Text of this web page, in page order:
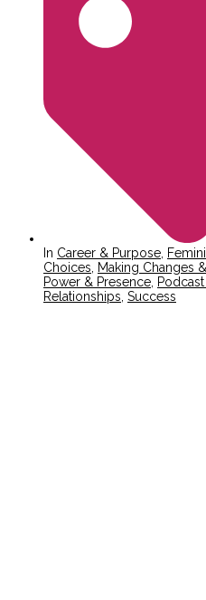
In Career & Purpose
Choices
Making Changes
Power & Presence
Relationships Success